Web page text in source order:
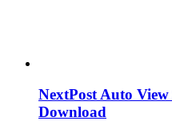
NextPost Auto
Download